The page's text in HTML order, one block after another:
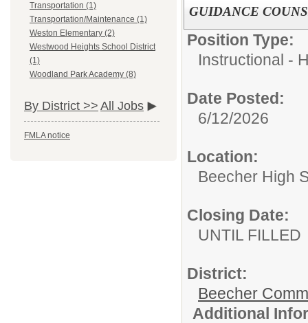
Transportation (1)
Transportation/Maintenance (1)
Weston Elementary (2)
Westwood Heights School District
(1)
Woodland Park Academy (8)
By District >> All Jobs
FMLA notice
GUIDANCE
Position Type:
Instructional -
Date Posted:
6/12/2026
Location:
Beecher High
Closing Date:
UNTIL FILLED
District:
Beecher
Additional